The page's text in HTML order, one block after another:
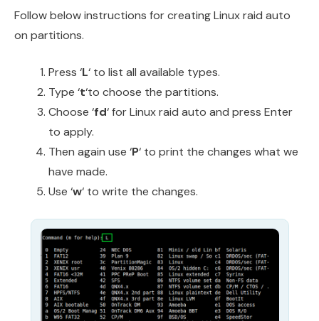
Follow below instructions for creating Linux raid auto
on partitions.
Press ‘L‘ to list all available types.
Type ‘t‘to choose the partitions.
Choose ‘fd‘ for Linux raid auto and press Enter
to apply.
Then again use ‘P‘ to print the changes what we
have made.
Use ‘w‘ to write the changes.